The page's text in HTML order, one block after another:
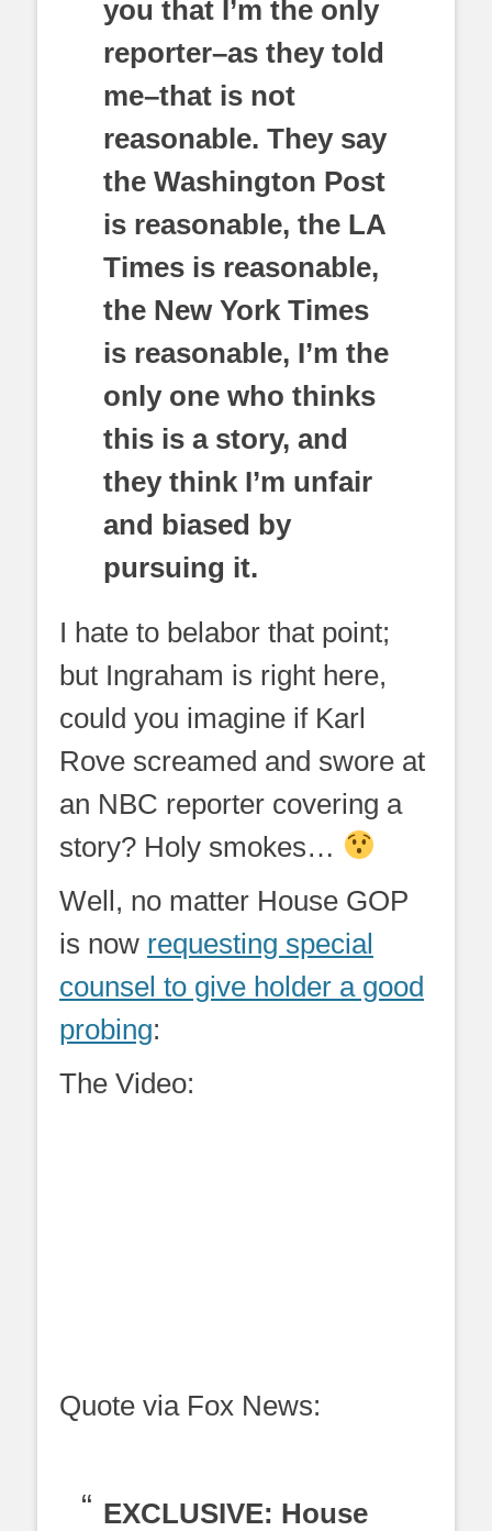
you that I’m the only
reporter–as they told
me–that is not
reasonable. They say
the Washington Post
is reasonable, the LA
Times is reasonable,
the New York Times
is reasonable, I’m the
only one who thinks
this is a story, and
they think I’m unfair
and biased by
pursuing it.
I hate to belabor that point;
but Ingraham is right here,
could you imagine if Karl
Rove screamed and swore at
an NBC reporter covering a
story? Holy smokes…
Well, no matter House GOP
is now requesting special
counsel to give holder a good
probing:
The Video:
Quote via Fox News:
EXCLUSIVE: House